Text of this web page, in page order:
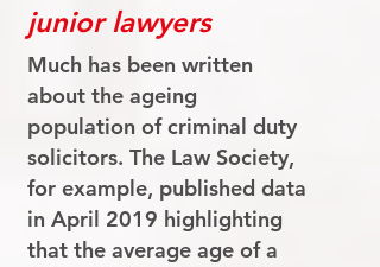
junior lawyers
Much has been written
about the ageing
population of criminal duty
solicitors. The Law Society,
for example, published data
in April 2019 highlighting
that the average age of a